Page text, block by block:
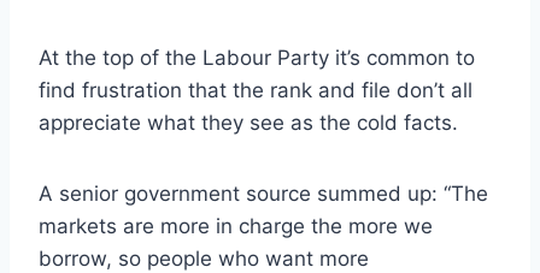
At the top of the Labour Party it’s common to
find frustration that the rank and file don’t all
appreciate what they see as the cold facts.
A senior government source summed up: “The
markets are more in charge the more we
borrow, so people who want more